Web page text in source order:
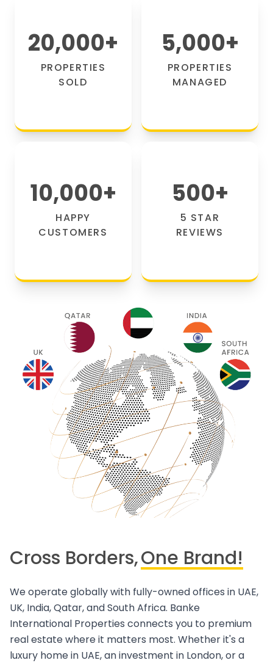
20,000+
PROPERTIES
SOLD
5,000+
PROPERTIES
MANAGED
10,000+
HAPPY
CUSTOMERS
500+
5 STAR
REVIEWS
Cross Borders,One Brand!
We operate globally with fully-owned offices in UAE,
UK, India, Qatar, and South Africa. Banke
International Properties connects you to premium
real estate where it matters most. Whether it's a
luxury home in UAE, an investment in London, or a